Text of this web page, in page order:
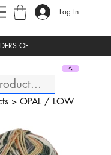
Log In
> OPAL / LOW